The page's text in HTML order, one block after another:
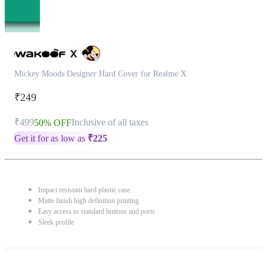
Mickey Moods Designer Hard Cover for Realme X
₹249
₹49950% OFFInclusive of all taxes
Get it for as low as ₹225
Impact resistant hard plastic case
Matte finish high definition printing
Easy access to standard buttons and ports
Sleek profile